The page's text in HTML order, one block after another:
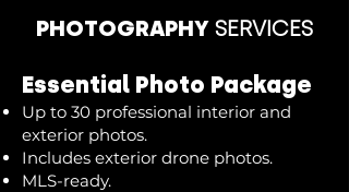
PHOTOGRAPHY SERVICES
Essential Photo Package
Up to 30 professional interior and
exterior photos.
Includes exterior drone photos.
MLS-ready.